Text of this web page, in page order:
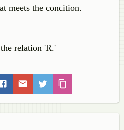
meets the condition.
relation 'R.'